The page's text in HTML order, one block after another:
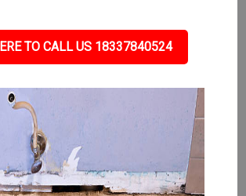
TO CALL US 18337840524